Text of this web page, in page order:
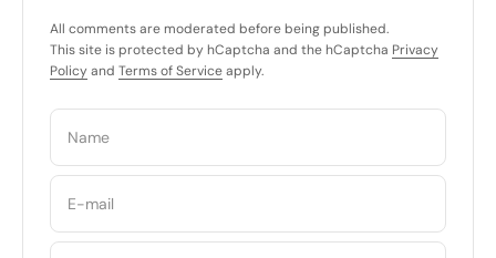
All comments are moderated before being published.
This site is protected by hCaptcha and the hCaptcha Privacy
Policy and Terms of Serviceapply.
Name
E-mail